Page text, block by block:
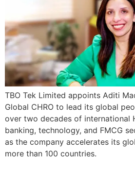
TBO Tek Limited appoints Aditi
Global CHRO to lead its global
over two decades of international
banking, technology, and FMCG
as the company accelerates its
more than 100 countries.